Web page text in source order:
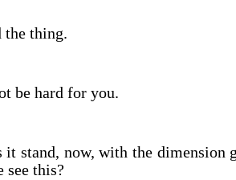
the thing.
be hard for you.
it stand, now, with the dimension
see this?